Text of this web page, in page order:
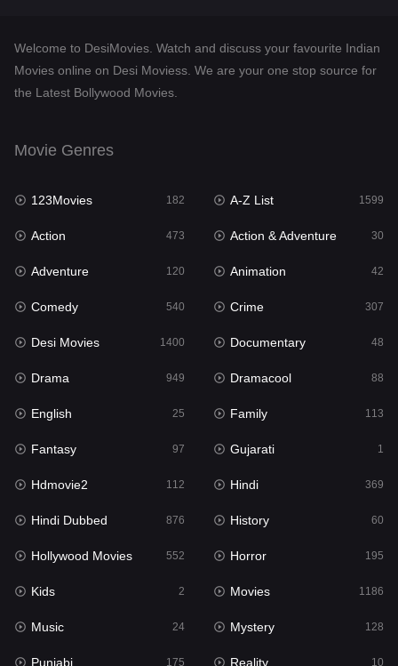
Dramacool
Fantasy 97
Gujarati
Hdmovie2
Hindi 369
Hindi Dubbed
History
Hollywood Movies 552
Horror
Kids 2
Movies
Music 24
Mystery 128
Punjabi 175
Welcome to DesiMovies. Watch and discuss your favourite Indian
Movies online on Desi Moviess. We are your one stop source for
the Latest Bollywood Movies.
Movie Genres
123Movies 182 A-Z List 1599
Action 473 Action & Adventure 30
Adventure 120 Animation 42
Comedy 540 Crime 307
Desi Movies 1400 Documentary 48
Drama 949 Dramacool 88
English 25 Family 113
Fantasy 97 Gujarati 1
Hdmovie2 112 Hindi 369
Hindi Dubbed 876 History 60
Hollywood Movies 552 Horror 195
Kids 2 Movies 1186
Music 24 Mystery 128
Punjabi 175 Reality 10